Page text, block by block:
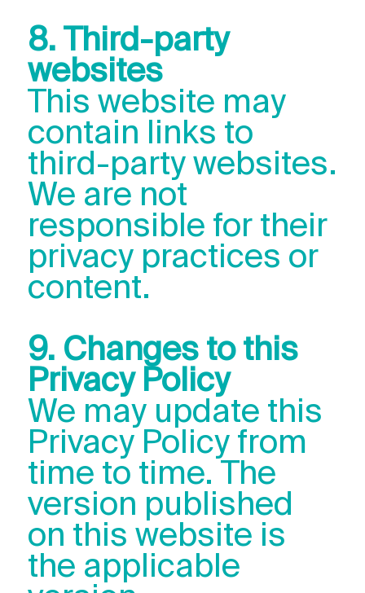
8. Third-party
websites
This website may
contain links to
third-party websites.
We are not
responsible for their
privacy practices or
content.
9. Changes to this
Privacy Policy
We may update this
Privacy Policy from
time to time. The
version published
on this website is
the applicable